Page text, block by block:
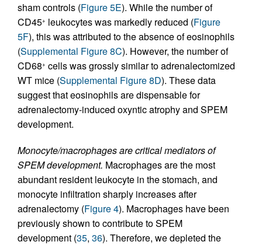
sham controls (Figure 5E). While the number of
CD45+ leukocytes was markedly reduced (Figure
5F), this was attributed to the absence of eosinophils
(Supplemental Figure 8C). However, the number of
CD68+ cells was grossly similar to adrenalectomized
WT mice (Supplemental Figure 8D). These data
suggest that eosinophils are dispensable for
adrenalectomy-induced oxyntic atrophy and SPEM
development.
Monocyte/macrophages are critical mediators of
SPEM development. Macrophages are the most
abundant resident leukocyte in the stomach, and
monocyte infiltration sharply increases after
adrenalectomy (Figure 4). Macrophages have been
previously shown to contribute to SPEM
development (35, 36). Therefore, we depleted the